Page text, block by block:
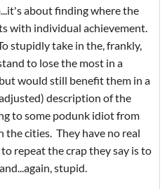
about finding where the
with individual achievement.
stupidly take in the, frankly,
to lose the most in a
would still benefit them in a
description of the
to some podunk idiot from
cities. They have no real
repeat the crap they say is to
stupid.